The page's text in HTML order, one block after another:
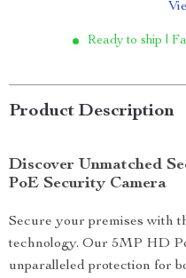
Ready to ship |
Product Description
Discover Unmatched
PoE Security Camera
Secure your premises with
technology. Our 5MP HD
unparalleled protection for